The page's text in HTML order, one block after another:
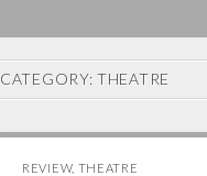
CATEGORY: THEATRE
REVIEW, THEATRE